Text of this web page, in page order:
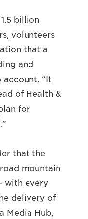
billion
volunteers
that a
and
account. “It
of Health &
for
that the
mountain
with every
delivery of
Media Hub,